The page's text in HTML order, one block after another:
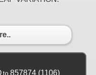
to 857874(1106)